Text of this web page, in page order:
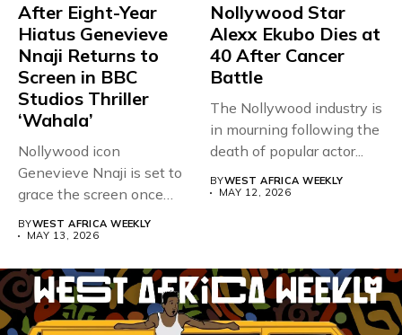
After Eight-Year
Hiatus Genevieve
Nnaji Returns to
Screen in BBC
Studios Thriller
‘Wahala’
Nollywood icon
Genevieve Nnaji is set to
grace the screen once
more,...
BYWEST AFRICA WEEKLY
MAY 13, 2026
Nollywood Star
Alexx Ekubo Dies at
40 After Cancer
Battle
The Nollywood industry is
in mourning following the
death of popular actor...
BYWEST AFRICA WEEKLY
MAY 12, 2026